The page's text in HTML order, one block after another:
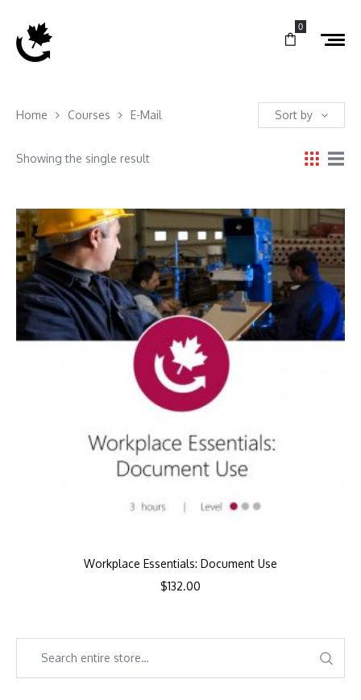
0
Home Courses E-Mail Sort by
Showing the single result
Workplace Essentials: Document Use
$132.00